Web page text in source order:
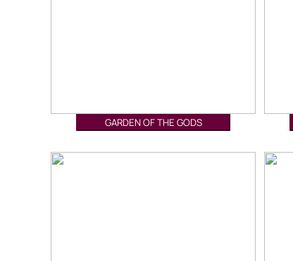
GARDEN OF THE GODS